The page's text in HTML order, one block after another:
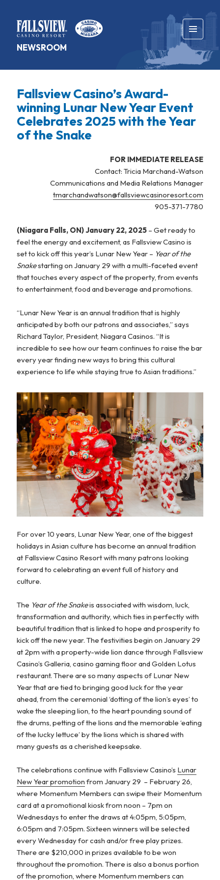
NEWSROOM
MENU
AND
WIDGETS
Fallsview Casino’s Award-
winning Lunar New Year Event
Celebrates 2025 with the Year
of the Snake
FOR IMMEDIATE RELEASE
Contact: Tricia Marchand-Watson
Communications and Media Relations Manager
tmarchandwatson@fallsviewcasinoresort.com
905-371-7780
(Niagara Falls, ON) January 22, 2025 – Get ready to
feel the energy and excitement, as Fallsview Casino is
set to kick off this year’s Lunar New Year – Year of the
Snakestarting on January 29 with a multi-faceted event
that touches every aspect of the property, from events
to entertainment, food and beverage and promotions.
“Lunar New Year is an annual tradition that is highly
anticipated by both our patrons and associates,” says
Richard Taylor, President, Niagara Casinos. “It is
incredible to see how our team continues to raise the bar
every year finding new ways to bring this cultural
experience to life while staying true to Asian traditions.”
For over 10 years, Lunar New Year, one of the biggest
holidays in Asian culture has become an annual tradition
at Fallsview Casino Resort with many patrons looking
forward to celebrating an event full of history and
culture.
The Year of the Snakeis associated with wisdom, luck,
transformation and authority, which ties in perfectly with
beautiful tradition that is linked to hope and prosperity to
kick off the new year. The festivities begin on January 29
at 2pm with a property-wide lion dance through Fallsview
Casino’s Galleria, casino gaming floor and Golden Lotus
restaurant. There are so many aspects of Lunar New
Year that are tied to bringing good luck for the year
ahead, from the ceremonial ‘dotting of the lion’s eyes’ to
wake the sleeping lion, to the heart pounding sound of
the drums, petting of the lions and the memorable ‘eating
of the lucky lettuce’ by the lions which is shared with
many guests as a cherished keepsake.
The celebrations continue with Fallsview Casino’s Lunar
New Year promotion from January 29 – February 26,
where Momentum Members can swipe their Momentum
card at a promotional kiosk from noon – 7pm on
Wednesdays to enter the draws at 4:05pm, 5:05pm,
6:05pm and 7:05pm. Sixteen winners will be selected
every Wednesday for cash and/or free play prizes.
There are $210,000 in prizes available to be won
throughout the promotion. There is also a bonus portion
of the promotion, where Momentum members can